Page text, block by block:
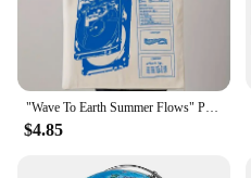
"Wave To Earth Summer Flows" Pattern Retro Record Graphics Canvas Tote Bag, Reusable Shopper Bag For He And She, Canvas Top Bag
$4.85